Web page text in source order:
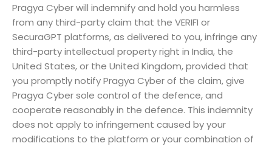
Pragya Cyber will indemnify and hold you harmless
from any third-party claim that the VERIFI or
SecuraGPT platforms, as delivered to you, infringe any
third-party intellectual property right in India, the
United States, or the United Kingdom, provided that
you promptly notify Pragya Cyber of the claim, give
Pragya Cyber sole control of the defence, and
cooperate reasonably in the defence. This indemnity
does not apply to infringement caused by your
modifications to the platform or your combination of